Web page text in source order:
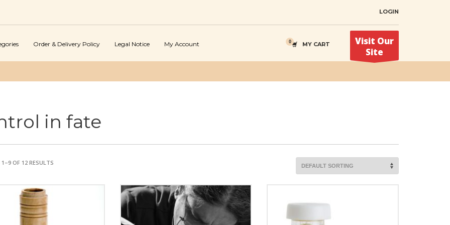
LOGIN
Order & Delivery Policy Legal Notice My Account MY CART
Visit Our
Site
in fate
OF 12 RESULTS